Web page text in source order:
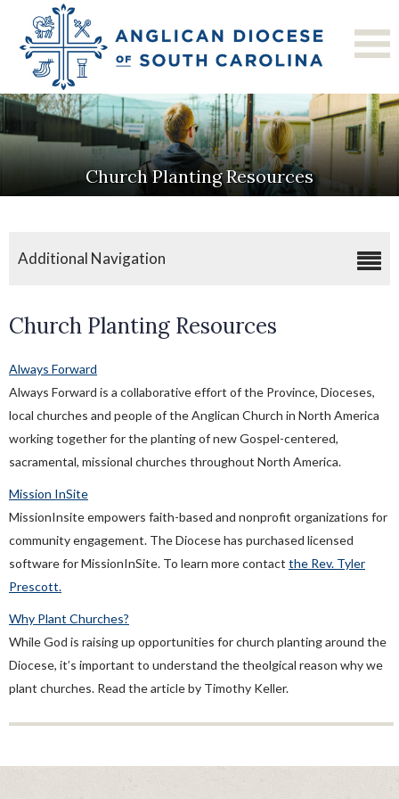
Church Planting Resources
Additional Navigation
Church Planting Resources
Church Planting Resources
Always Forward
Always Forward is a collaborative effort of the Province, Dioceses,
local churches and people of the Anglican Church in North America
working together for the planting of new Gospel-centered,
sacramental, missional churches throughout North America.
Mission InSite
MissionInsite empowers faith-based and nonprofit organizations for
community engagement. The Diocese has purchased licensed
software for MissionInSite. To learn more contact the Rev. Tyler
Prescott.
Why Plant Churches?
While God is raising up opportunities for church planting around the
Diocese, it’s important to understand the theolgical reason why we
plant churches. Read the article by Timothy Keller.